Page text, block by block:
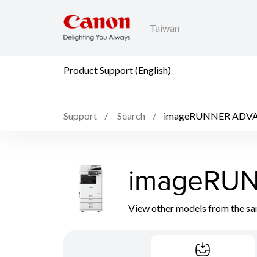
Taiwan
Product Support (English)
Support Search imageRUNNER
View other models from the